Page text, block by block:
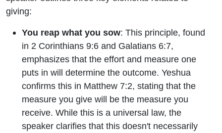
giving:
You reap what you sow: This principle, found
in 2 Corinthians 9:6 and Galatians 6:7,
emphasizes that the effort and measure one
puts in will determine the outcome. Yeshua
confirms this in Matthew 7:2, stating that the
measure you give will be the measure you
receive. While this is a universal law, the
speaker clarifies that this doesn't necessarily